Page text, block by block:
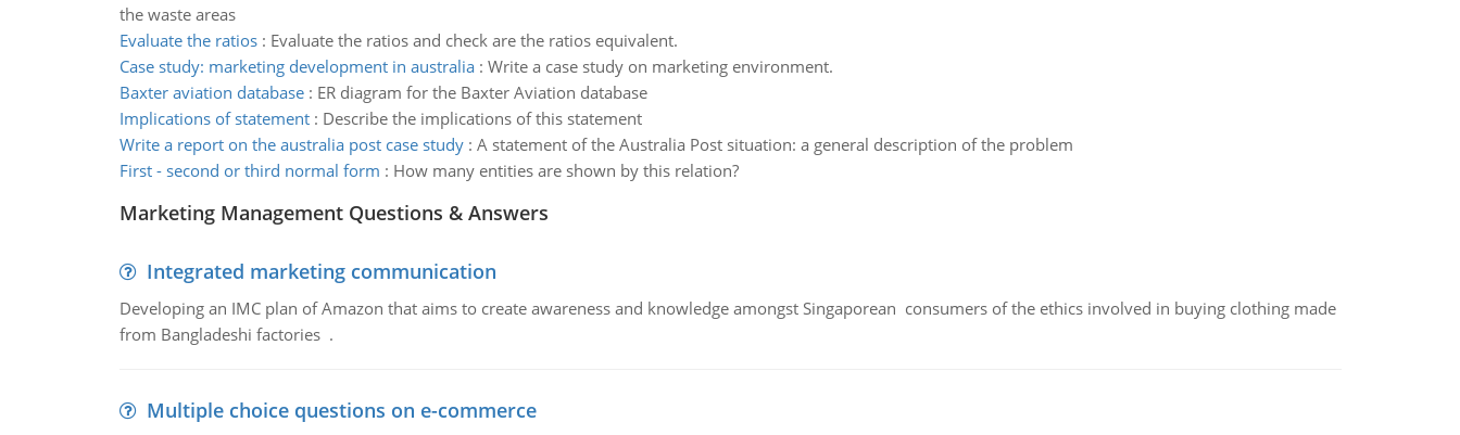
the waste areas
Evaluate the ratios: Evaluate the ratios and check are the ratios equivalent.
Case study: marketing development in australia: Write a case study on marketing environment.
Baxter aviation database: ER diagram for the Baxter Aviation database
Implications of statement: Describe the implications of this statement
Write a report on the australia post case study: A statement of the Australia Post situation: a general description of the problem
First - second or third normal form : How many entities are shown by this relation?
Marketing Management Questions & Answers
Integrated marketing communication
Developing an IMC plan of Amazon that aims to create awareness and knowledge amongst Singaporean consumers of the ethics involved in buying clothing made
from Bangladeshi factories .
Multiple choice questions on e-commerce